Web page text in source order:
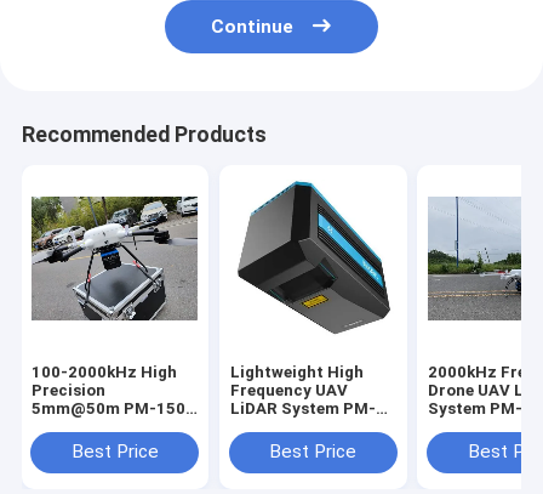
Continue
Recommended Products
100-2000kHz High
Precision
5mm@50m PM-1500
For Road Survey
Best Price
Lightweight High
Frequency UAV
LiDAR System PM-
Best Price
2000kHz
Drone UAV
System PM-
Best